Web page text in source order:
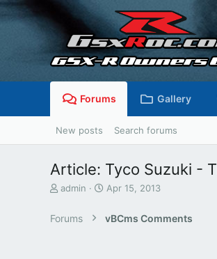
Forums Gallery
New posts Search forums
Article: Tyco Suzuki -
T
e
admin
S
r
Apr 15, 2013
Forums vBCms Comments